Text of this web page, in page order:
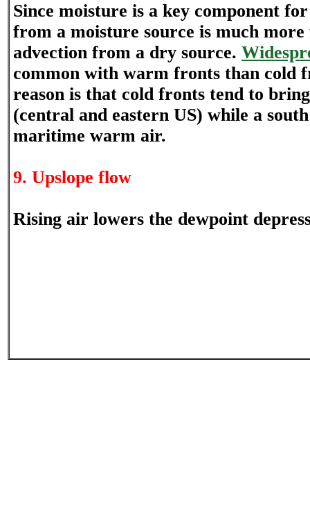
Since moisture is a key component
from a moisture source is much
advection from a dry source.
common with warm fronts than cold
reason is that cold fronts tend to
(central and eastern US) while a
maritime warm air.
9. Upslope flow
Rising air lowers the dewpoint